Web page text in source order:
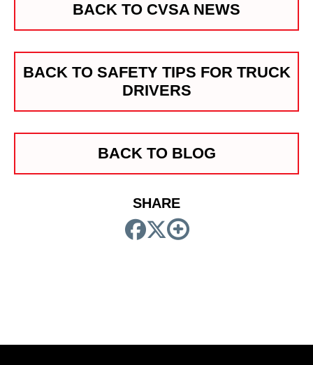
BACK TO CVSA NEWS
BACK TO SAFETY TIPS FOR TRUCK
DRIVERS
BACK TO BLOG
SHARE